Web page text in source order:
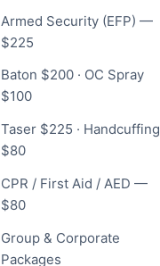
Armed Security (EFP) —
$225
Baton $200 · OC Spray
$100
Taser $225 · Handcuffing
$80
CPR / First Aid / AED —
$80
Group & Corporate
Packages